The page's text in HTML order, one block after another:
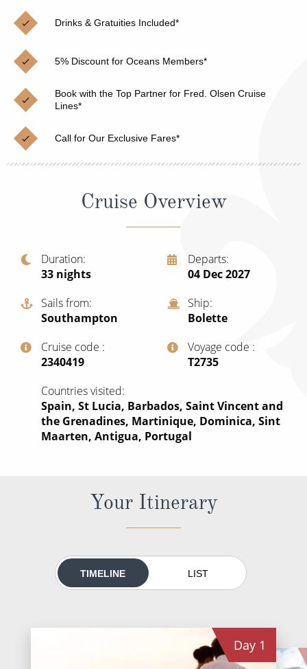
Cruises from Southampton
Japan
Norway
Canary Islands
View All
Christmas Cruises
Cruise & Rail
Northern Lights Cruises
Family Cruises
Honeymoon Cruises
New to Cruising
Adventure Cruises
Expedition Cruises
All-Inclusive Cruises
World Cruises
Small Ship Cruising
River Cruises
Rivers of Europe
Drinks & Gratuities Included*
5% Discount for Oceans Members*
Book with the Top Partner for Fred. Olsen Cruise
Lines*
Call for Our Exclusive Fares*
Cruise Overview
Duration
33 nights
Departs
04 Dec 2027
Sails from
Southampton
Ship
Bolette
Cruise code
‍2340419
Voyage code
‍T2735
Countries visited
Spain, St Lucia, Barbados, Saint Vincent and
the Grenadines, Martinique, Dominica, Sint
Maarten, Antigua, Portugal
Your Itinerary
TIMELINE LIST
Day 1